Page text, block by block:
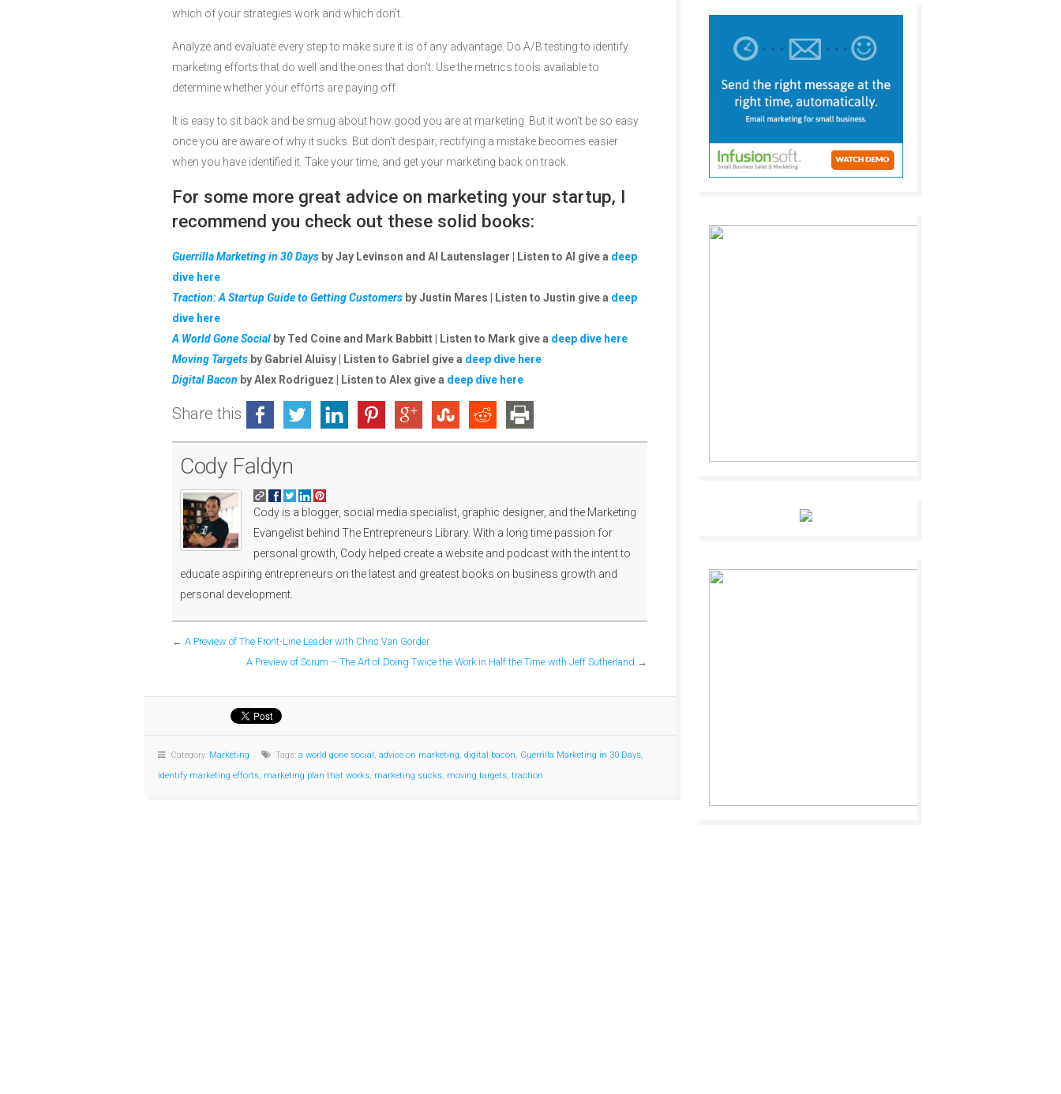
which of your strategies work and which don’t.
Analyze and evaluate every step to make sure it is of any advantage. Do A/B testing to identify
marketing efforts that do well and the ones that don’t. Use the metrics tools available to
determine whether your efforts are paying off.
It is easy to sit back and be smug about how good you are at marketing. But it won’t be so easy
once you are aware of why it sucks. But don’t despair; rectifying a mistake becomes easier
when you have identified it. Take your time, and get your marketing back on track.
For some more great advice on marketing your startup, I
recommend you check out these solid books:
Guerrilla Marketing in 30 Days by Jay Levinson and Al Lautenslager | Listen to Al give a deep
dive here
Traction: A Startup Guide to Getting Customers by Justin Mares | Listen to Justin give a deep
dive here
A World Gone Social by Ted Coine and Mark Babbitt | Listen to Mark give a deep dive here
Moving Targets by Gabriel Aluisy | Listen to Gabriel give a deep dive here
Digital Bacon by Alex Rodriguez | Listen to Alex give a deep dive here
Share this
Cody Faldyn
Cody is a blogger, social media specialist, graphic designer, and the Marketing
Evangelist behind The Entrepreneurs Library. With a long time passion for
personal growth, Cody helped create a website and podcast with the intent to
educate aspiring entrepreneurs on the latest and greatest books on business growth and
personal development.
← A Preview of The Front-Line Leader with Chris Van Gorder
A Preview of Scrum – The Art of Doing Twice the Work in Half the Time with Jeff Sutherland →
Category: Marketing Tags: a world gone social, advice on marketing, digital bacon, Guerrilla Marketing in 30 Days,
identify marketing efforts, marketing plan that works, marketing sucks, moving targets, traction